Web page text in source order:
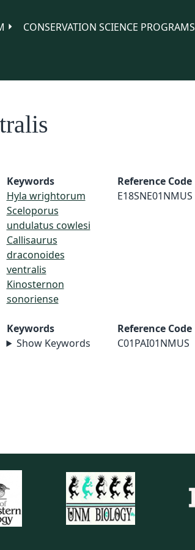
CONSERVATION SCIENCE PROGRAMS
Keywords
Hyla wrightorum
Sceloporus
undulatus cowlesi
Callisaurus
draconoides
ventralis
Kinosternon
sonoriense
Reference Code
E18SNE01NMUS
Keywords
Show Keywords
Reference Code
C01PAI01NMUS